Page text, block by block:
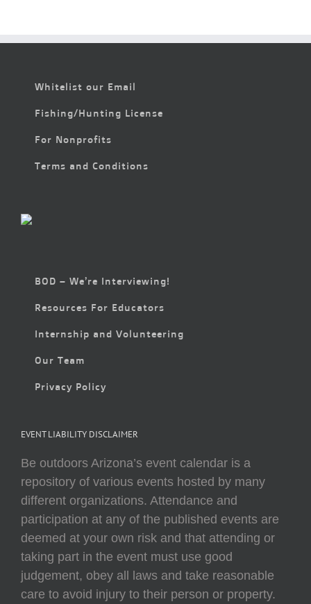
Whitelist our Email
Fishing/Hunting License
For Nonprofits
Terms and Conditions
BOD – We’re Interviewing!
Resources For Educators
Internship and Volunteering
Our Team
Privacy Policy
EVENT LIABILITY DISCLAIMER
Be outdoors Arizona’s event calendar is a
repository of various events hosted by many
different organizations. Attendance and
participation at any of the published events are
deemed at your own risk and that attending or
taking part in the event must use good
judgement, obey all laws and take reasonable
care to avoid injury to their person or property.